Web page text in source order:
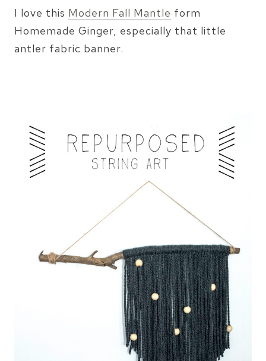
I love this Modern Fall Mantle form
Homemade Ginger, especially that little
antler fabric banner.